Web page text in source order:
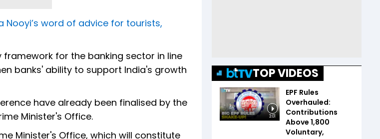
Nooyi’s word of advice for tourists,
for the banking sector in line
banks' ability to support India's growth
have already been finalised by the
Minister's Office.
Minister's Office, which will constitute
TOP VIDEOS
3:01
EPF Rules
Overhauled:
Contributions
Above ₹1,800
Voluntary,